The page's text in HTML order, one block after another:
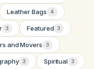
Leather Bags 4
3 Featured 3
and Movers 3
3 Spiritual 3